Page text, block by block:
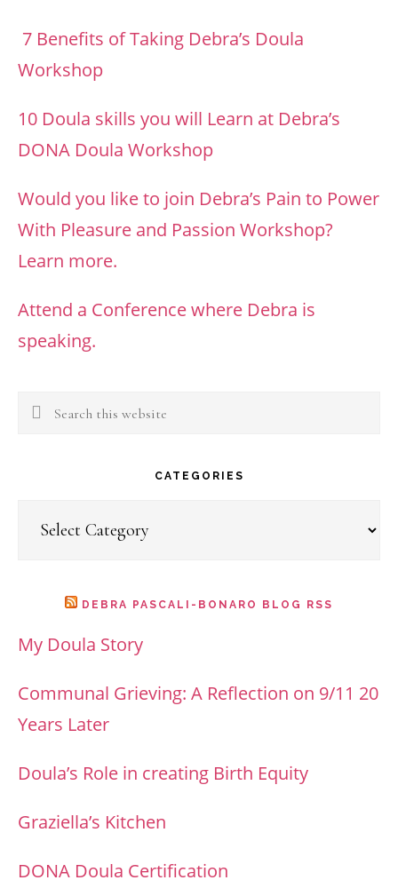
7 Benefits of Taking Debra’s Doula
Workshop
10 Doula skills you will Learn at Debra’s
DONA Doula Workshop
Would you like to join Debra’s Pain to Power
With Pleasure and Passion Workshop?
Learn more.
Attend a Conference where Debra is
speaking.
Search
CATEGORIES
DEBRA PASCALI-BONARO BLOG RSS
My Doula Story
Communal Grieving: A Reflection on 9/11 20
Years Later
Doula’s Role in creating Birth Equity
Graziella’s Kitchen
DONA Doula Certification